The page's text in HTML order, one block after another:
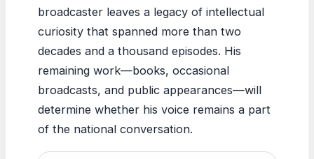
broadcaster leaves a legacy of intellectual
curiosity that spanned more than two
decades and a thousand episodes. His
remaining work—books, occasional
broadcasts, and public appearances—will
determine whether his voice remains a part
of the national conversation.